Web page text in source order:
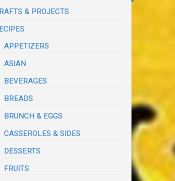
& PROJECTS
APPETIZERS
ASIAN
BEVERAGES
BREADS
BRUNCH & EGGS
CASSEROLES & SIDES
DESSERTS
FRUITS